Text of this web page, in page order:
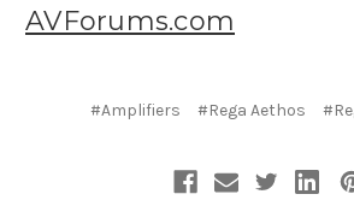
AVForums.com
#Amplifiers #Rega Aethos